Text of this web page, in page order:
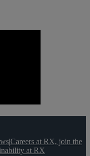
|Careers at RX, join the
at RX